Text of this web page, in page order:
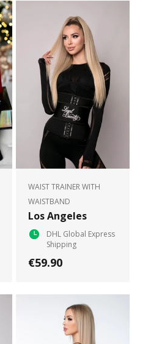
WAIST TRAINER WITH
WAISTBAND
Los Angeles
DHL Global Express
Shipping
€59.90